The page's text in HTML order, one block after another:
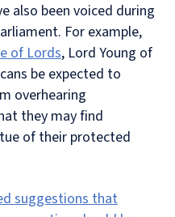
also been voiced during
For example,
of Lords, Lord Young of
be expected to
overhearing
they may find
of their protected
suggestions that